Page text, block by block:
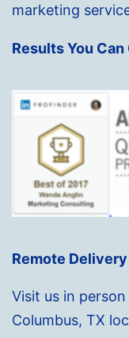
marketing
Results You
Remote
Visit us in
Columbus, TX